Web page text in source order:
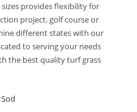
provides flexibility for
project, golf course or
different states with our
to serving your needs
the best quality turf grass